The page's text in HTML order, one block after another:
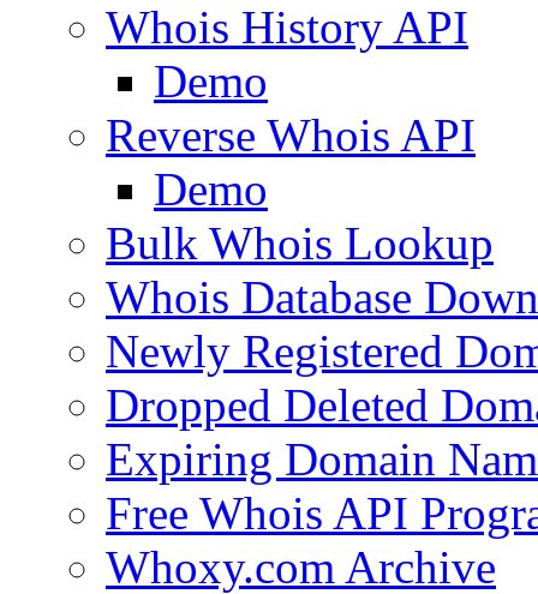
Whois History API
Demo
Reverse Whois API
Demo
Bulk Whois Lookup
Whois Database
Newly Registered
Dropped Deleted
Expiring Domain
Free Whois API
Whoxy.com Archive